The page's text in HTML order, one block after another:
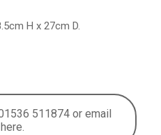
H x 27cm D.
511874 or email